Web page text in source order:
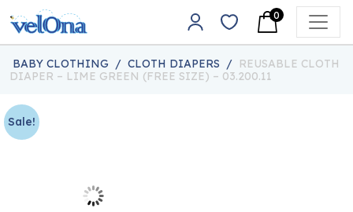
Skip to content
Main Navigation
0
BABY CLOTHING / CLOTH DIAPERS / REUSABLE CLOTH
DIAPER – LIME GREEN (FREE SIZE) – 03.200.11
Sale!